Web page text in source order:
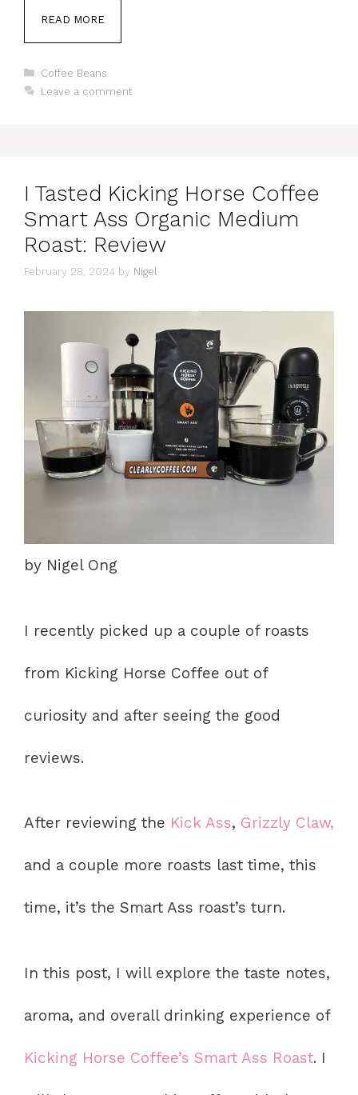
READ MORE
Categories
Coffee Beans
Leave a comment
I Tasted Kicking Horse Coffee
Smart Ass Organic Medium
Roast: Review
February 28, 2024 by Nigel
by Nigel Ong
I recently picked up a couple of roasts
from Kicking Horse Coffee out of
curiosity and after seeing the good
reviews.
After reviewing the Kick Ass, Grizzly Claw,
and a couple more roasts last time, this
time, it’s the Smart Ass roast’s turn.
In this post, I will explore the taste notes,
aroma, and overall drinking experience of
Kicking Horse Coffee’s Smart Ass Roast. I